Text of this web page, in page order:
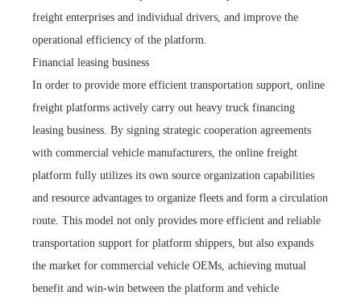
freight enterprises and individual drivers, and improve the
operational efficiency of the platform.
Financial leasing business
In order to provide more efficient transportation support, online
freight platforms actively carry out heavy truck financing
leasing business. By signing strategic cooperation agreements
with commercial vehicle manufacturers, the online freight
platform fully utilizes its own source organization capabilities
and resource advantages to organize fleets and form a circulation
route. This model not only provides more efficient and reliable
transportation support for platform shippers, but also expands
the market for commercial vehicle OEMs, achieving mutual
benefit and win-win between the platform and vehicle